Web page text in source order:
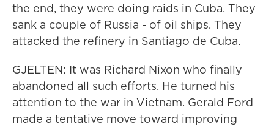
the end, they were doing raids in Cuba. They
sank a couple of Russia - of oil ships. They
attacked the refinery in Santiago de Cuba.
GJELTEN: It was Richard Nixon who finally
abandoned all such efforts. He turned his
attention to the war in Vietnam. Gerald Ford
made a tentative move toward improving